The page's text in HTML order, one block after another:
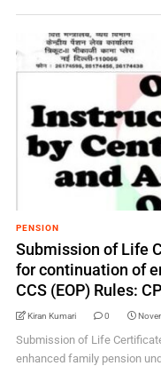
PENSION
Submission of Life
for continuation of
CCS (EOP) Rules:
Kiran Kumari 0
Submission of Life
enhanced family pension